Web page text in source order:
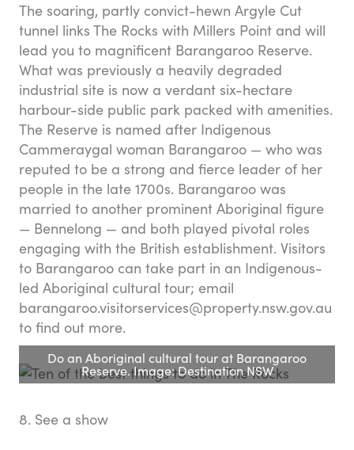
The soaring, partly convict-hewn Argyle Cut
tunnel links The Rocks with Millers Point and will
lead you to magnificent Barangaroo Reserve.
What was previously a heavily degraded
industrial site is now a verdant six-hectare
harbour-side public park packed with amenities.
The Reserve is named after Indigenous
Cammeraygal woman Barangaroo — who was
reputed to be a strong and fierce leader of her
people in the late 1700s. Barangaroo was
married to another prominent Aboriginal figure
— Bennelong — and both played pivotal roles
engaging with the British establishment. Visitors
to Barangaroo can take part in an Indigenous-
led Aboriginal cultural tour; email
barangaroo.visitorservices@property.nsw.gov.au
to find out more.
Do an Aboriginal cultural tour at Barangaroo
Reserve. Image: Destination NSW
8. See a show